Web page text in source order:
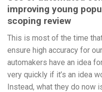
improving young
scoping review
This is most of the time
ensure high accuracy for
automakers have an idea
very quickly if it’s an idea
Instead, what they do now